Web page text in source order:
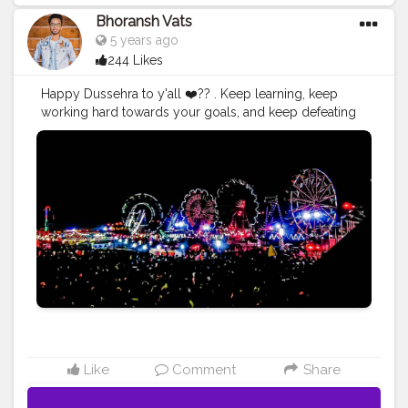
Bhoransh Vats
5 years ago
244 Likes
Happy Dussehra to y'all ❤️?? . Keep learning, keep
working hard towards your goals, and keep defeating
your own devils inside yourself and keep being the
#ravana #ravan
#goodoverevil #win #defeat #mela #fair
#dushera
#pujo #light #lights
#ferriswheel
#childhood #devil #good #evil #spirit #bless #astra
#navmi #ashtmi #navmi #saptmi. . .#navratri #durga
#mata #gauri #dussehra #dushera #devotion #puja
#pujo #durgapuja #culture #indian #india #indo
#indianculture #fire #color #colors #colours
#fashion #good #goodvibes #ganesha #ganesh
#camera #dslr #mobile #mobilephotography.
#gratitude #gratification #instagram #engagement
Like Comment Share